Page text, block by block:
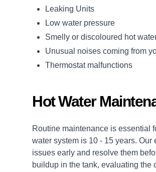
Leaking Units
Low water pressure
Smelly or discoloured hot
Unusual noises coming from
Thermostat malfunctions
Hot Water
Routine maintenance is essential
water system is 10 - 15 years.
issues early and resolve them
buildup in the tank, evaluating the